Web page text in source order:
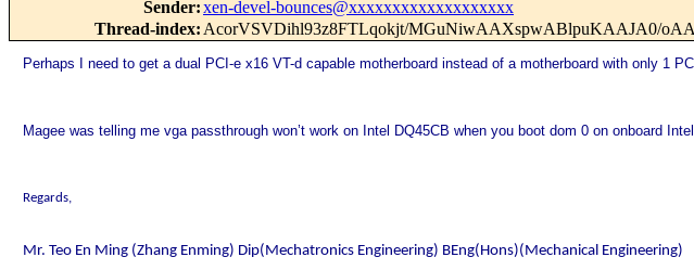
Sender:xen-devel-bounces@xxxxxxxxxxxxxxxxxxx
Thread-index: AcorVSVDihl93z8FTLqokjt/MGuNiwAAXspwABlpuKAAJA0/
Perhaps I need to get a dual PCI-e x16 VT-d capable motherboard instead of a motherboard with only 1
Magee was telling me vga passthrough won’t work on Intel DQ45CB when you boot dom 0 on onboard
Regards,
Mr. Teo En Ming (Zhang Enming) Dip(Mechatronics Engineering) BEng(Hons)(Mechanical Engineering)